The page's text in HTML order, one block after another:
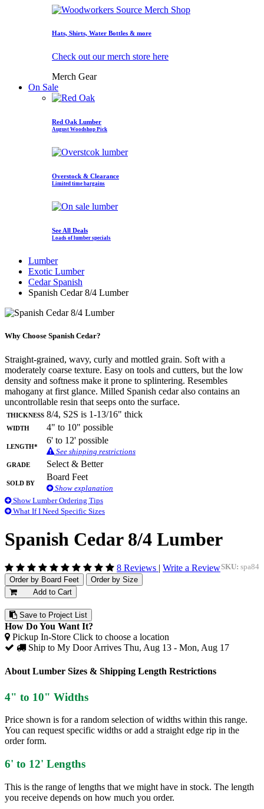
Hats, Shirts, Water Bottles & more
Check out our merch store here
Merch Gear
On Sale
Red Oak Lumber
August Woodshop Pick
Overstock & Clearance
Limited time bargains
See All Deals
Loads of lumber specials
Lumber
Exotic Lumber
Cedar Spanish
Spanish Cedar 8/4 Lumber
Why Choose Spanish Cedar?
Straight-grained, wavy, curly and mottled grain. Soft with a
moderately coarse texture. Easy on tools and cutters, but the low
density and softness make it prone to splintering. Resembles
mahogany at first glance. Milled Spanish cedar also contains an
uncontrollable resin that seeps onto the surface.
Thickness 8/4, S2S is 1-13/16" thick
Width
4" to 10" possible
Length*
6' to 12' possible
See shipping restrictions
Grade
Select & Better
Sold By
Board Feet
Show explanation
Show Lumber Ordering Tips
What If I Need Specific Sizes
Spanish Cedar 8/4 Lumber
SKU: spa84
8 Reviews Write a Review
Order by Board Feet
Order by Size
Add to Cart
Save to Project List
How Do You Want It?
Pickup In-Store Click to choose a location
Ship to My DoorArrives Thu, Aug 13 - Mon, Aug 17
About Lumber Sizes & Shipping Length Restrictions
4" to 10" Widths
Price shown is for a random selection of widths within this range.
You can request specific widths or add a straight edge rip in the
order form.
6' to 12' Lengths
This is the range of lengths that we might have in stock. The length
you receive depends on how much you order.